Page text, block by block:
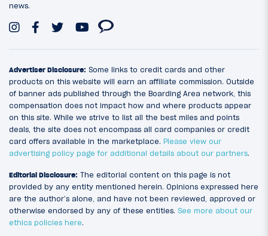
news.
Advertiser Disclosure: Some links to credit cards and other
products on this website will earn an affiliate commission. Outside
of banner ads published through the Boarding Area network, this
compensation does not impact how and where products appear
on this site. While we strive to list all the best miles and points
deals, the site does not encompass all card companies or credit
card offers available in the marketplace. Please view our
advertising policy page for additional details about our partners.
Editorial Disclosure: The editorial content on this page is not
provided by any entity mentioned herein. Opinions expressed here
are the author’s alone, and have not been reviewed, approved or
otherwise endorsed by any of these entities. See more about our
ethics policies here.